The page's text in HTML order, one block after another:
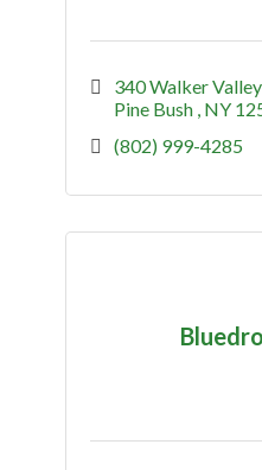
340 Walker
Pine Bush NY
(802) 999-4285